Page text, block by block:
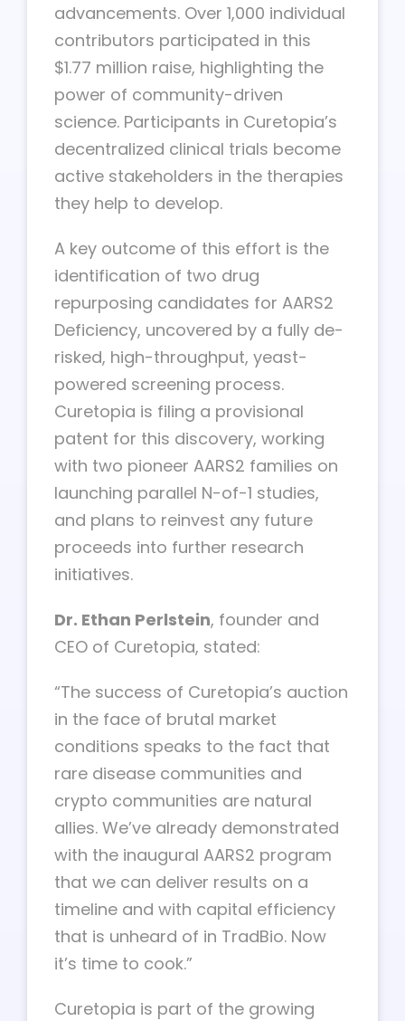
advancements. Over 1,000 individual
contributors participated in this
$1.77 million raise, highlighting the
power of community-driven
science. Participants in Curetopia’s
decentralized clinical trials become
active stakeholders in the therapies
they help to develop.
A key outcome of this effort is the
identification of two drug
repurposing candidates for AARS2
Deficiency, uncovered by a fully de-
risked, high-throughput, yeast-
powered screening process.
Curetopia is filing a provisional
patent for this discovery, working
with two pioneer AARS2 families on
launching parallel N-of-1 studies,
and plans to reinvest any future
proceeds into further research
initiatives.
Dr. Ethan Perlstein, founder and
CEO of Curetopia, stated:
“The success of Curetopia’s auction
in the face of brutal market
conditions speaks to the fact that
rare disease communities and
crypto communities are natural
allies. We’ve already demonstrated
with the inaugural AARS2 program
that we can deliver results on a
timeline and with capital efficiency
that is unheard of in TradBio. Now
it’s time to cook.”
Curetopia is part of the growing